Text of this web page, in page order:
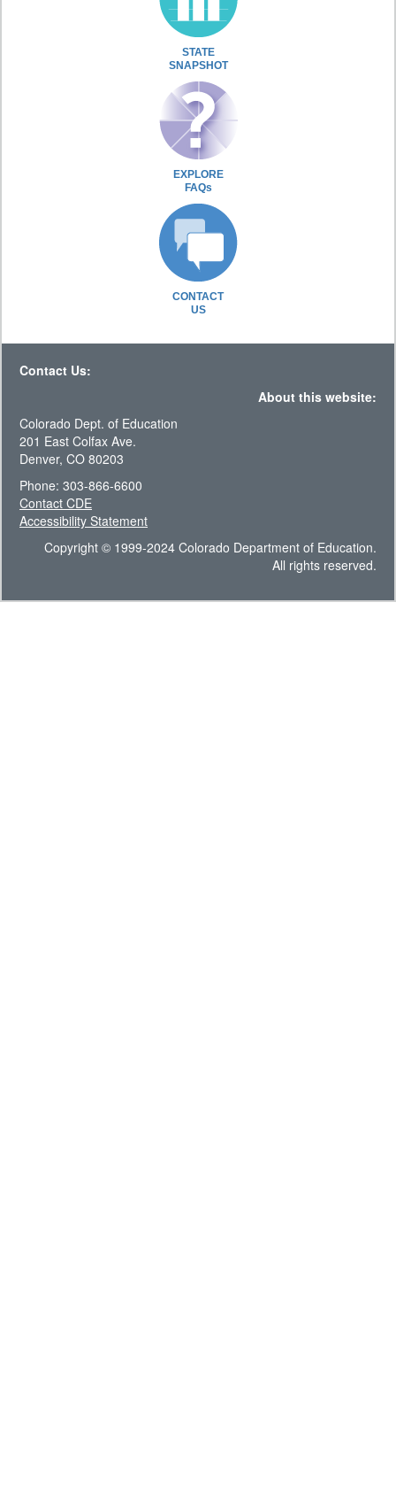
STATE
SNAPSHOT
EXPLORE
FAQs
CONTACT
US
Contact Us:
About this website:
Colorado Dept. of Education
201 East Colfax Ave.
Denver, CO 80203
Phone: 303-866-6600
Contact CDE
Accessibility Statement
Copyright © 1999-2024 Colorado Department of Education.
All rights reserved.